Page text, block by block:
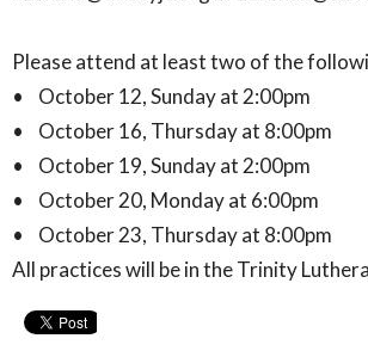
Please attend at least two of the
• October 12, Sunday at 2:00pm
• October 16, Thursday at 8:00pm
• October 19, Sunday at 2:00pm
• October 20, Monday at 6:00pm
• October 23, Thursday at 8:00pm
All practices will be in the Trinity